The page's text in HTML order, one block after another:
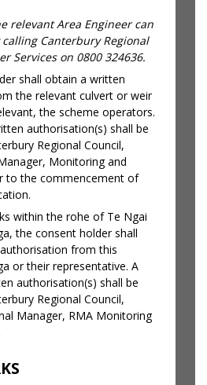
relevant Area Engineer can
Canterbury Regional
Services on 0800 324636.
shall obtain a written
the relevant culvert or weir
the scheme operators.
authorisation(s) shall be
Regional Council,
Monitoring and
to the commencement of
within the rohe of Te Ngai
the consent holder shall
from this
or their representative. A
authorisation(s) shall be
Regional Council,
Manager, RMA Monitoring